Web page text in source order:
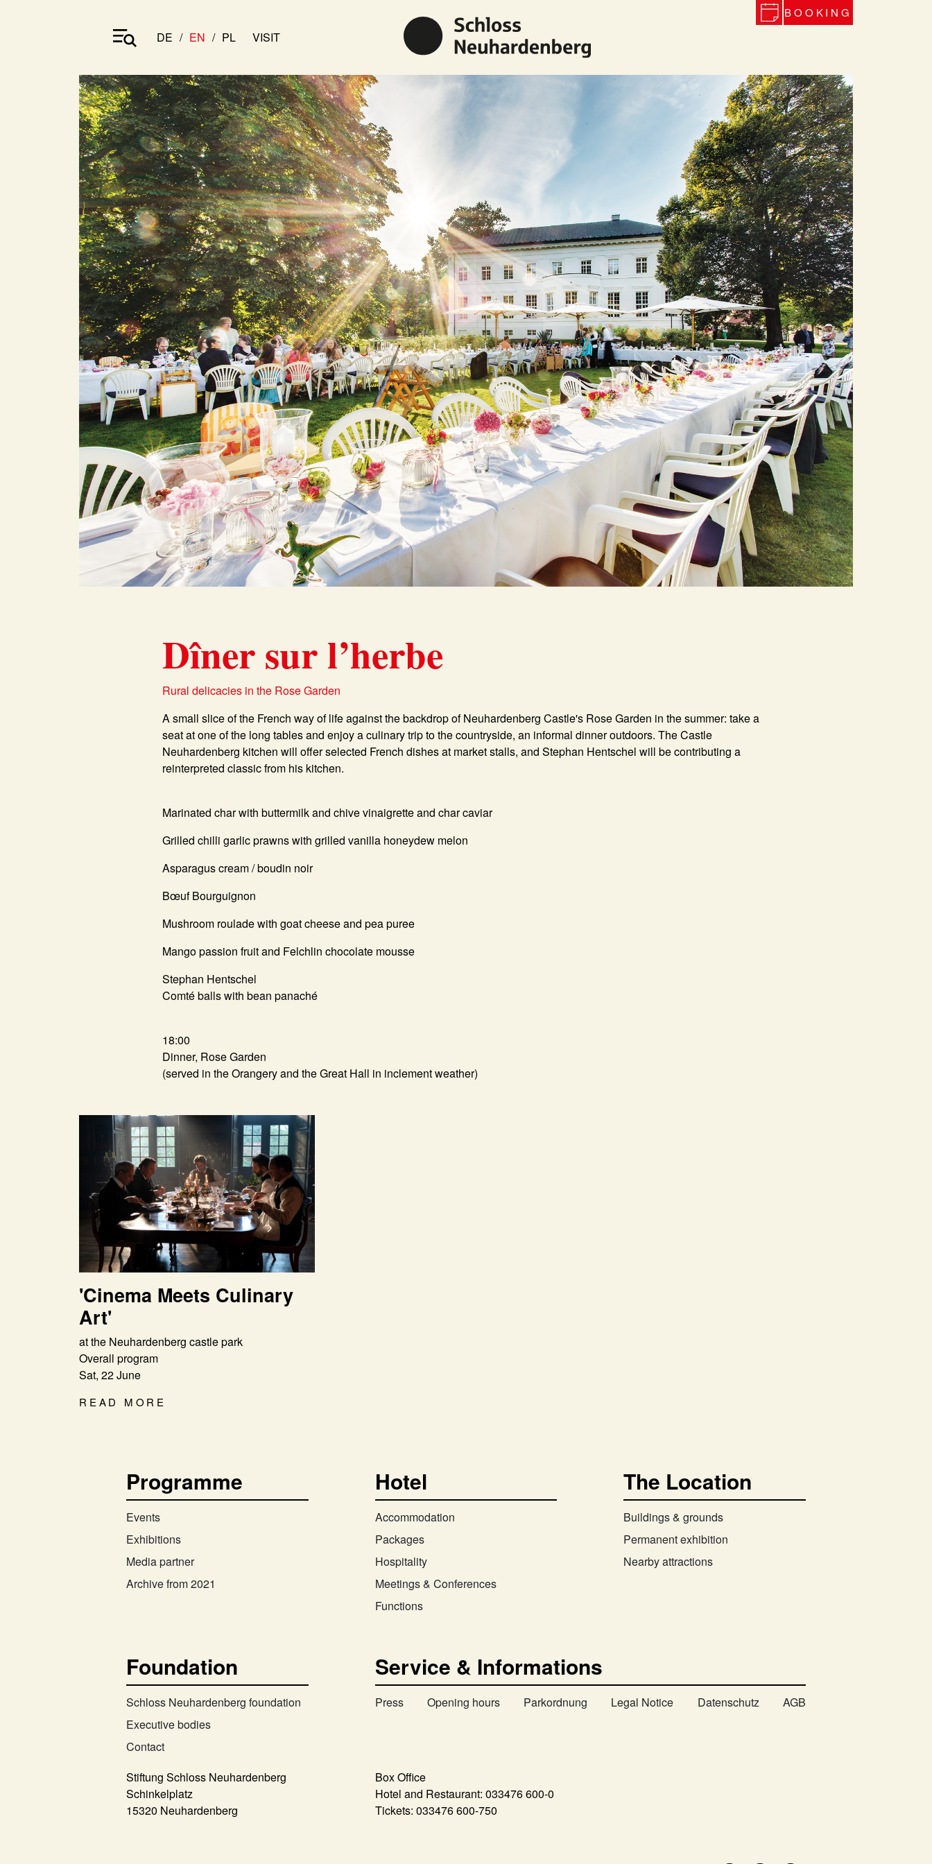
DE EN PL VISIT
BOOKING
Dîner sur l’herbe
Rural delicacies in the Rose Garden
A small slice of the French way of life against the backdrop of Neuhardenberg Castle's Rose Garden in the summer: take a
seat at one of the long tables and enjoy a culinary trip to the countryside, an informal dinner outdoors. The Castle
Neuhardenberg kitchen will offer selected French dishes at market stalls, and Stephan Hentschel will be contributing a
reinterpreted classic from his kitchen.
Marinated char with buttermilk and chive vinaigrette and char caviar
Grilled chilli garlic prawns with grilled vanilla honeydew melon
Asparagus cream / boudin noir
Bœuf Bourguignon
Mushroom roulade with goat cheese and pea puree
Mango passion fruit and Felchlin chocolate mousse
Stephan Hentschel
Comté balls with bean panaché
18:00
Dinner, Rose Garden
(served in the Orangery and the Great Hall in inclement weather)
'Cinema Meets Culinary
Art'
at the Neuhardenberg castle park
Overall program
Sat, 22 June
READ MORE
Programme
Events
Exhibitions
Media partner
Archive from 2021
Hotel
Accommodation
Packages
Hospitality
Meetings & Conferences
Functions
The Location
Buildings & grounds
Permanent exhibition
Nearby attractions
Foundation
Schloss Neuhardenberg foundation
Executive bodies
Contact
Service & Informations
Press Opening hours Parkordnung Legal Notice Datenschutz AGB
Stiftung Schloss Neuhardenberg
Schinkelplatz
15320 Neuhardenberg
Box Office
Hotel and Restaurant: 033476 600-0
Tickets: 033476 600-750